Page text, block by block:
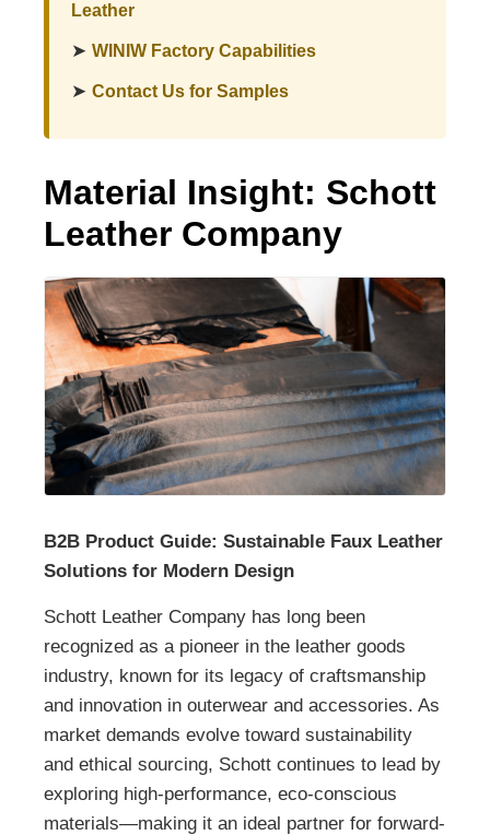
Leather
➤ WINIW Factory Capabilities
➤ Contact Us for Samples
Material Insight: Schott
Leather Company
B2B Product Guide: Sustainable Faux Leather
Solutions for Modern Design
Schott Leather Company has long been
recognized as a pioneer in the leather goods
industry, known for its legacy of craftsmanship
and innovation in outerwear and accessories. As
market demands evolve toward sustainability
and ethical sourcing, Schott continues to lead by
exploring high-performance, eco-conscious
materials—making it an ideal partner for forward-